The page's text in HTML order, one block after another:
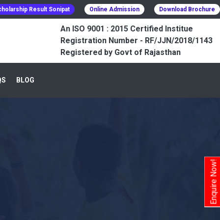
Enquire Now!
Result Sonipat Online Admission Download Brochure
An ISO 9001 : 2015 Certified Institue
Registration Number - RF/JJN/2018/1143
Registered by Govt of Rajasthan
BLOG